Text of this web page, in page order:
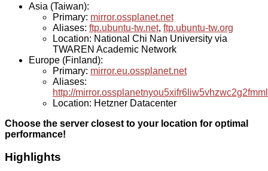
Asia (Taiwan):
Primary: mirror.ossplanet.net
Aliases: ftp.ubuntu-tw.net, ftp.ubuntu-tw.org
Location: National Chi Nan University via
TWAREN Academic Network
Europe (Finland):
Primary: mirror.eu.ossplanet.net
Aliases:
http://
Location: Hetzner Datacenter
Choose the server closest to your location for optimal
performance!
Highlights